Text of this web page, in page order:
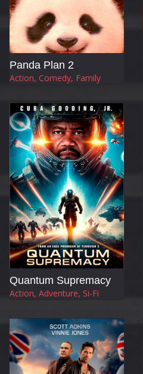
Panda Plan 2
Action, Comedy, Family
Quantum Supremacy
Action, Adventure, Si-Fi